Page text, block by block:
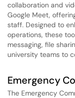
collaboration and
Google Meet,
staff. Designed to
operations, these
messaging, file
university teams to
Emergency
The Emergency